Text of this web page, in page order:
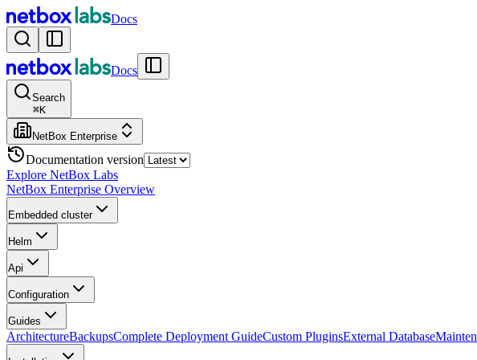
Docs
Docs
Search
⌘K
NetBox Enterprise
Documentation version
Explore NetBox Labs
NetBox Enterprise Overview
Embedded cluster
Helm
Api
Configuration
Guides
ArchitectureBackupsComplete Deployment GuideCustom PluginsExternal Database